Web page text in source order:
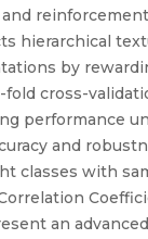
hierarchical
by
cross-
performance
and
classes with
an